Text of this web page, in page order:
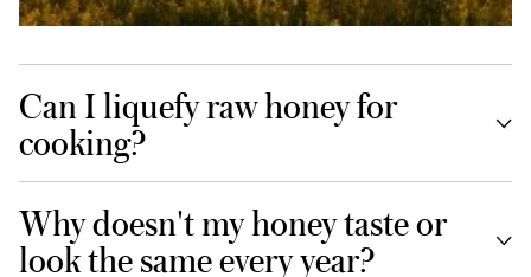
Can I liquefy raw honey for
cooking?
Why doesn't my honey taste or
look the same every year?